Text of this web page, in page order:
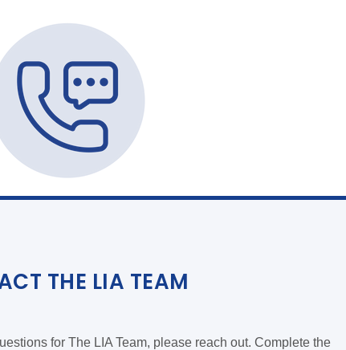
THE LIA TEAM
for The LIA Team, please reach out. Complete the